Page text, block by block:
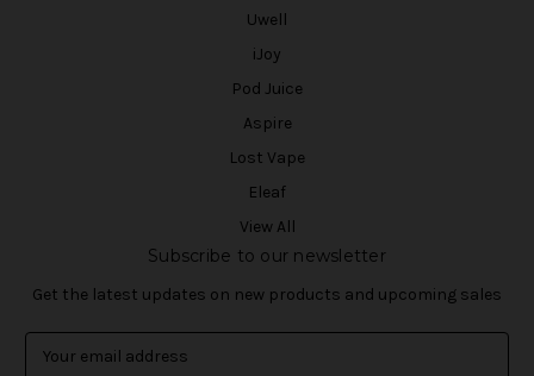
Uwell
iJoy
Pod Juice
Aspire
Lost Vape
Eleaf
View All
Subscribe to our newsletter
Get the latest updates on new products and upcoming sales